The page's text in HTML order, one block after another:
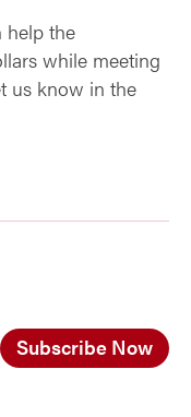
help the
while meeting
us know in the
Subscribe Now